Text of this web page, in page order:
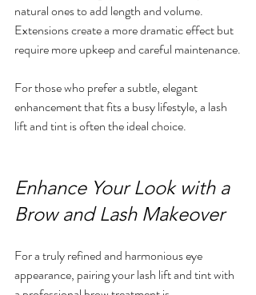
natural ones to add length and volume.
Extensions create a more dramatic effect but
require more upkeep and careful maintenance.
For those who prefer a subtle, elegant
enhancement that fits a busy lifestyle, a lash
lift and tint is often the ideal choice.
Enhance Your Look with a
Brow and Lash Makeover
For a truly refined and harmonious eye
appearance, pairing your lash lift and tint with